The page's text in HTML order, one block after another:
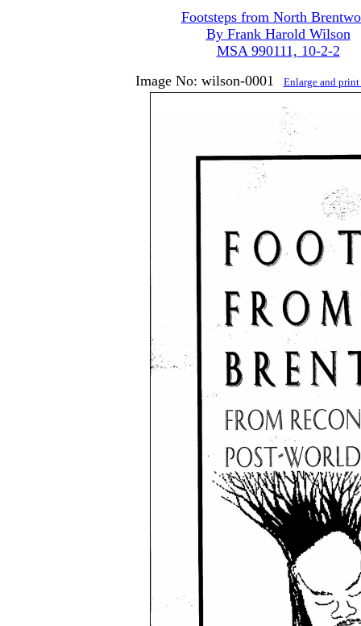
Footsteps from North
By Frank Harold Wilson
MSA 990111, 10-2-2
Image No: wilson-0001
Enlarge and